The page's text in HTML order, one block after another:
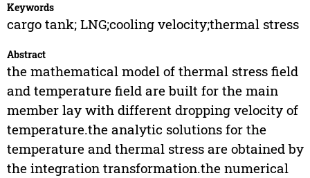
Keywords
cargo tank; LNG;cooling velocity;thermal stress
Abstract
the mathematical model of thermal stress field
and temperature field are built for the main
member lay with different dropping velocity of
temperature.the analytic solutions for the
temperature and thermal stress are obtained by
the integration transformation.the numerical